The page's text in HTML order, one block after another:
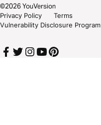
©2026YouVersion
Privacy Policy
Terms
Vulnerability Disclosure Program